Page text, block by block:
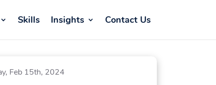
Skills Insights Contact Us
Feb 15th, 2024